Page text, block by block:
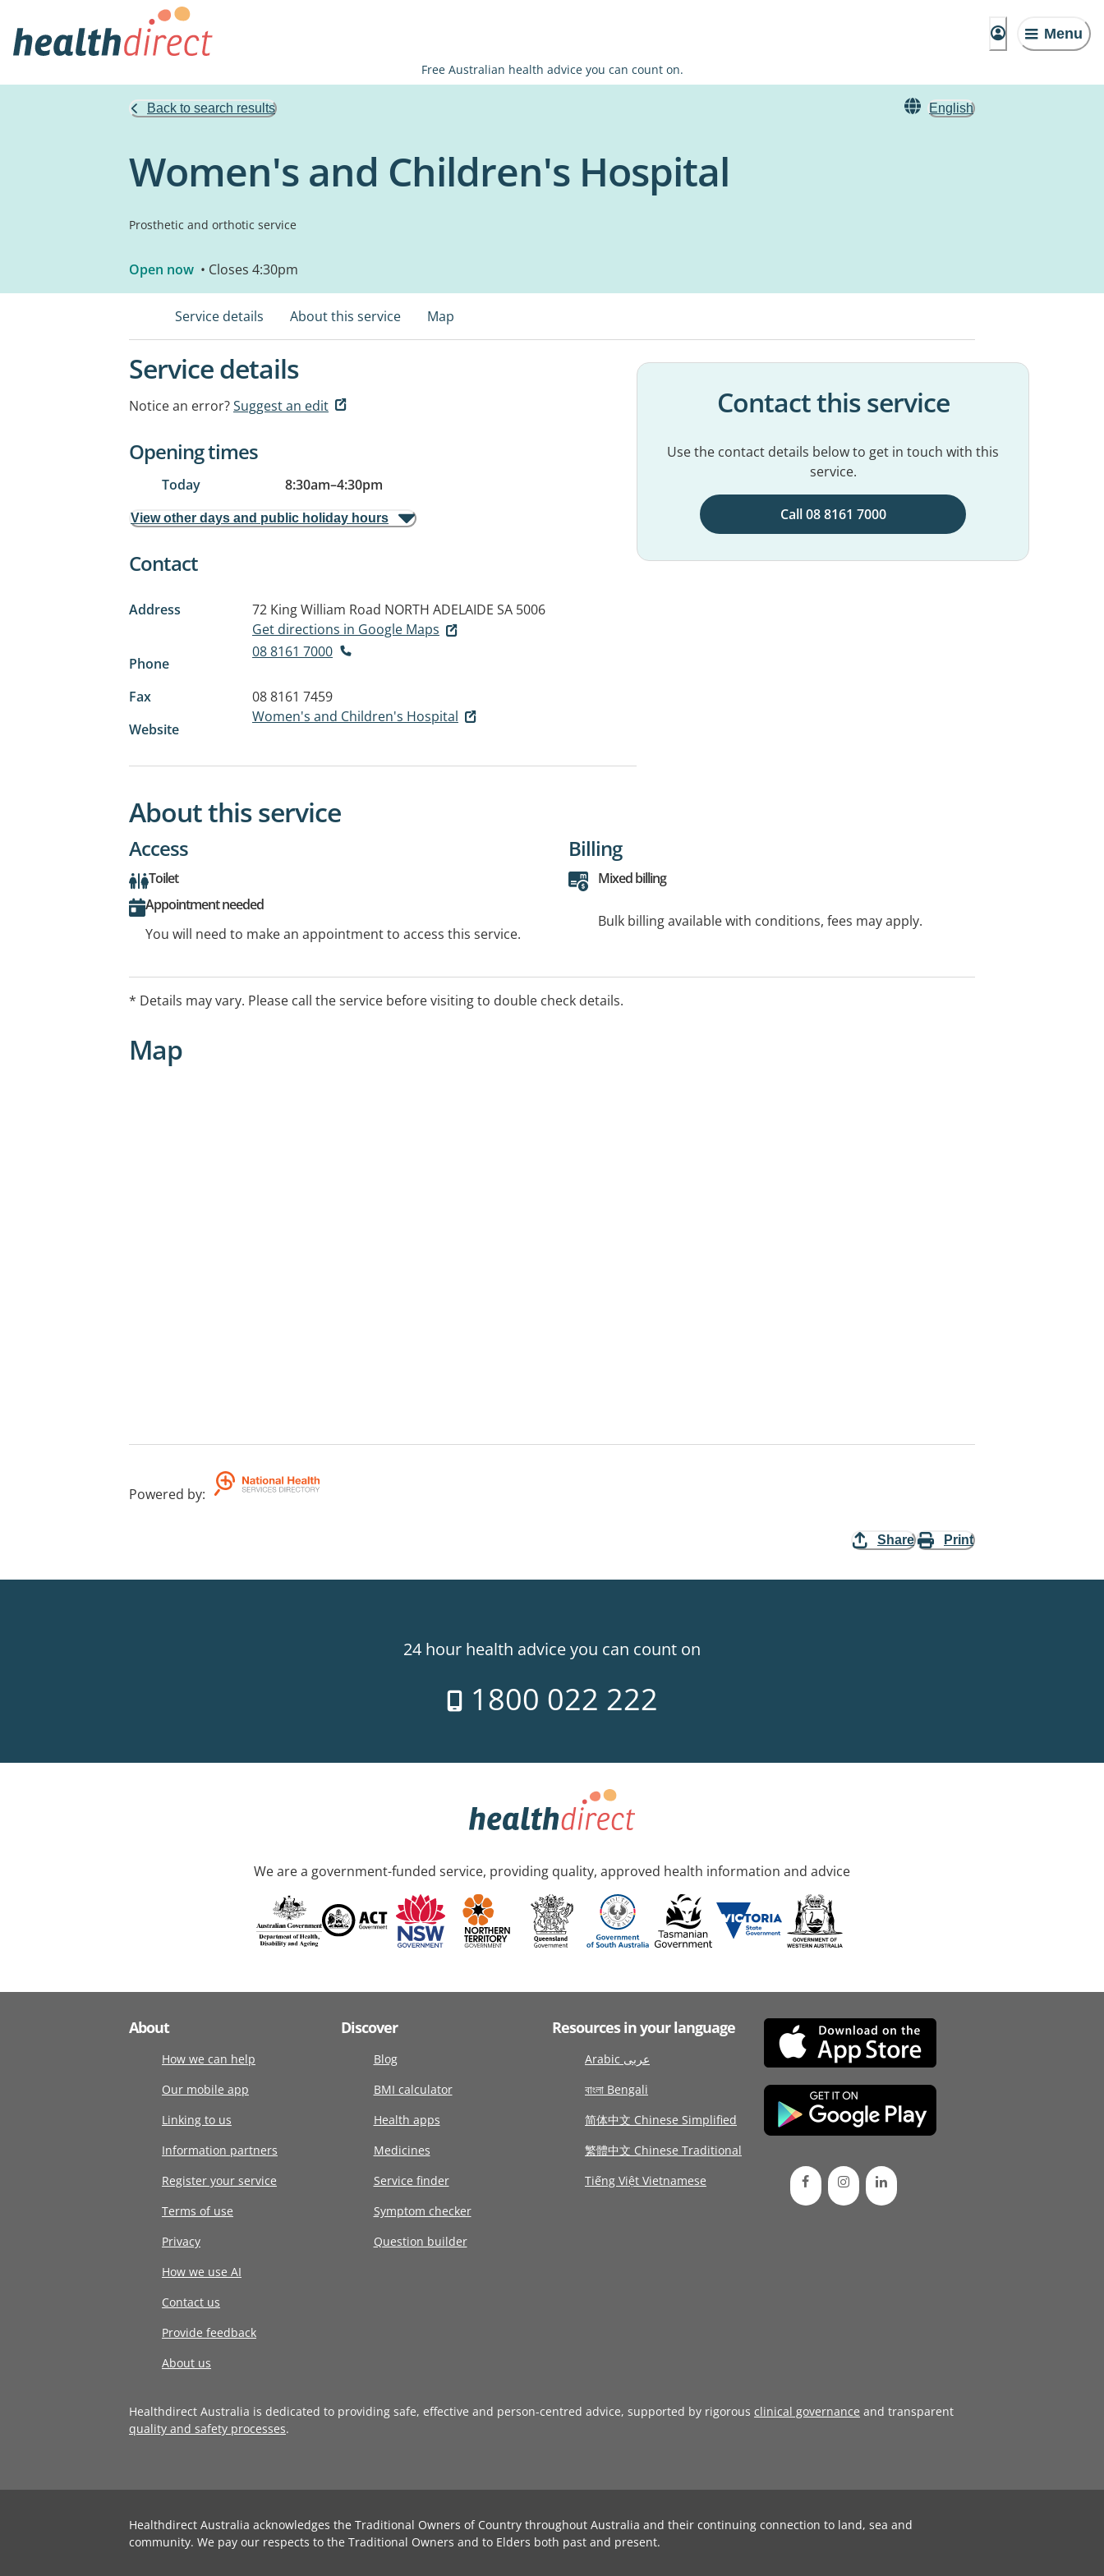
Menu
Free Australian health advice you can count on.
Back to search results English
Women's and Children's Hospital
Prosthetic and orthotic service
Open now • Closes 4:30pm
Service details About this service Map
Service details
Notice an error?Suggest an edit
Opening times
Today 8:30am–4:30pm
View other days and public holiday hours
Contact
Address 72 King William Road NORTH ADELAIDE SA 5006
Get directions in Google Maps
Phone
08 8161 7000
Fax
08 8161 7459
Website
Women's and Children's Hospital
Contact this service
Use the contact details below to get in touch with this
service.
Call 08 8161 7000
About this service
Access
Toilet
Appointment needed
You will need to make an appointment to access this service.
Billing
Mixed billing
Bulk billing available with conditions, fees may apply.
* Details may vary. Please call the service before visiting to double check details.
Map
Powered by:
Share Print
24 hour health advice you can count on
1800 022 222
We are a government-funded service, providing quality, approved health information and advice
About
How we can help
Our mobile app
Linking to us
Information partners
Register your service
Terms of use
Privacy
How we use AI
Contact us
Provide feedback
About us
Discover
Blog
BMI calculator
Health apps
Medicines
Service finder
Symptom checker
Question builder
Resources in your language
Arabic عربى
বাংলা Bengali
简体中文 Chinese Simplified
繁體中文 Chinese Traditional
Tiếng Việt Vietnamese
Healthdirect Australia is dedicated to providing safe, effective and person-centred advice, supported by rigorous clinical governance and transparent
quality and safety processes.
Healthdirect Australia acknowledges the Traditional Owners of Country throughout Australia and their continuing connection to land, sea and
community. We pay our respects to the Traditional Owners and to Elders both past and present.